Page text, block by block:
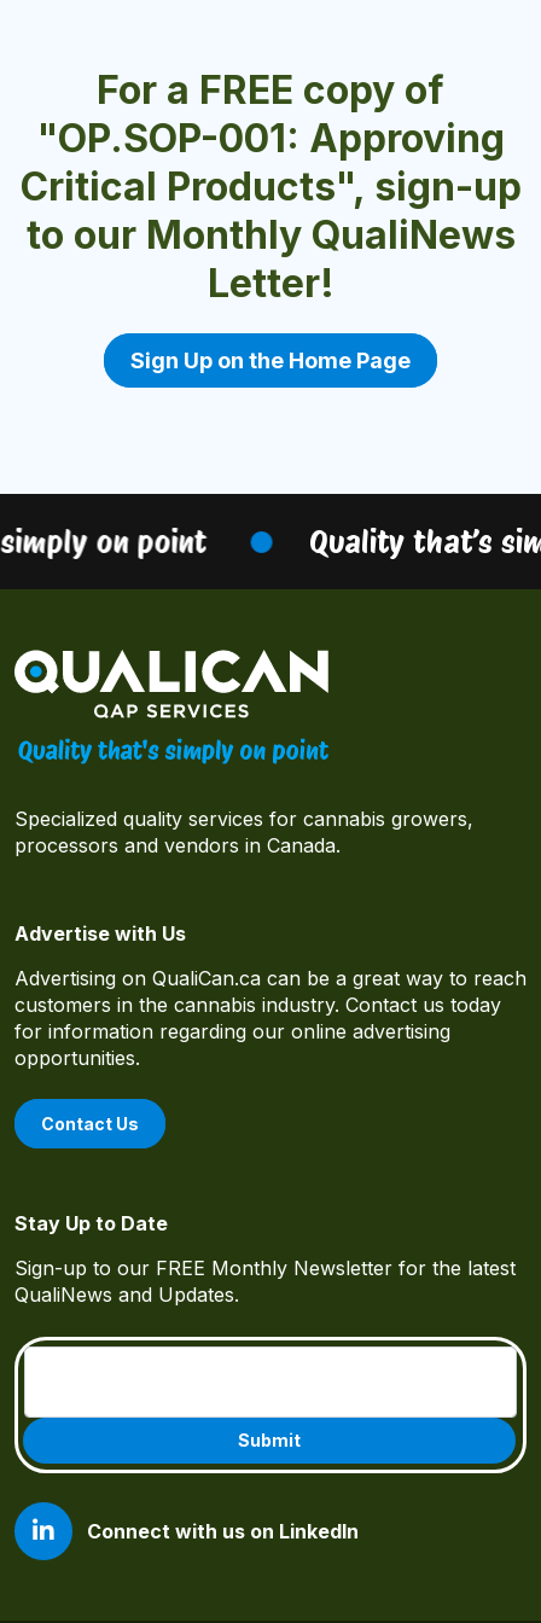
For a FREE copy of
"OP.SOP-001: Approving
Critical Products", sign-up
to our Monthly QualiNews
Letter!
Sign Up on the Home Page
on point Quality that’s
Specialized quality services for cannabis growers,
processors and vendors in Canada.
Advertise with Us
Advertising on QualiCan.ca can be a great way to reach
customers in the cannabis industry. Contact us today
for information regarding our online advertising
opportunities.
Contact Us
Stay Up to Date
Sign-up to our FREE Monthly Newsletter for the latest
QualiNews and Updates.
Connect with us on LinkedIn